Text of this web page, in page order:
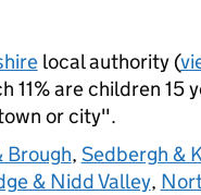
local authority (
are children 15
or city".
Brough, Sedbergh &
& Nidd Valley,